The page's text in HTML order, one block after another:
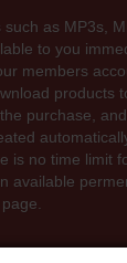
as MP3s,
to you
members
products
purchase,
is no time limit
available